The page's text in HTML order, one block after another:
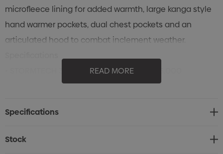
microfleece lining for added warmth, large kanga style
hand warmer pockets, dual chest pockets and an
articulated hood to combat inclement weather.
• STORMTECH 3-Layer H2XTREME® 8,000/5,000
Waterproof / Breathable Outer Shell
• Laser-Cut and Bonded Bicep Pocket with Waterproof
READ MORE
Specifications
Stock